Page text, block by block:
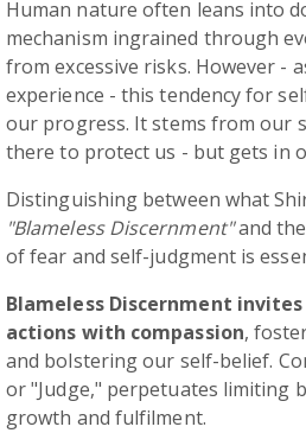
Human nature often leans into
mechanism ingrained through
from excessive risks. However -
experience - this tendency for
our progress. It stems from our
there to protect us - but gets in
Distinguishing between what
"Blameless Discernment"and
of fear and self-judgment is
Blameless Discernment
actions with compassion,
and bolstering our self-belief.
or "Judge," perpetuates limiting
growth and fulfilment.